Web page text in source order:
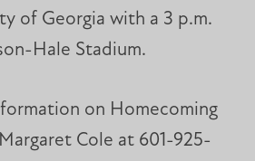
of Georgia with a 3 p.m.
Hale Stadium.
on Homecoming
Cole at 601-925-